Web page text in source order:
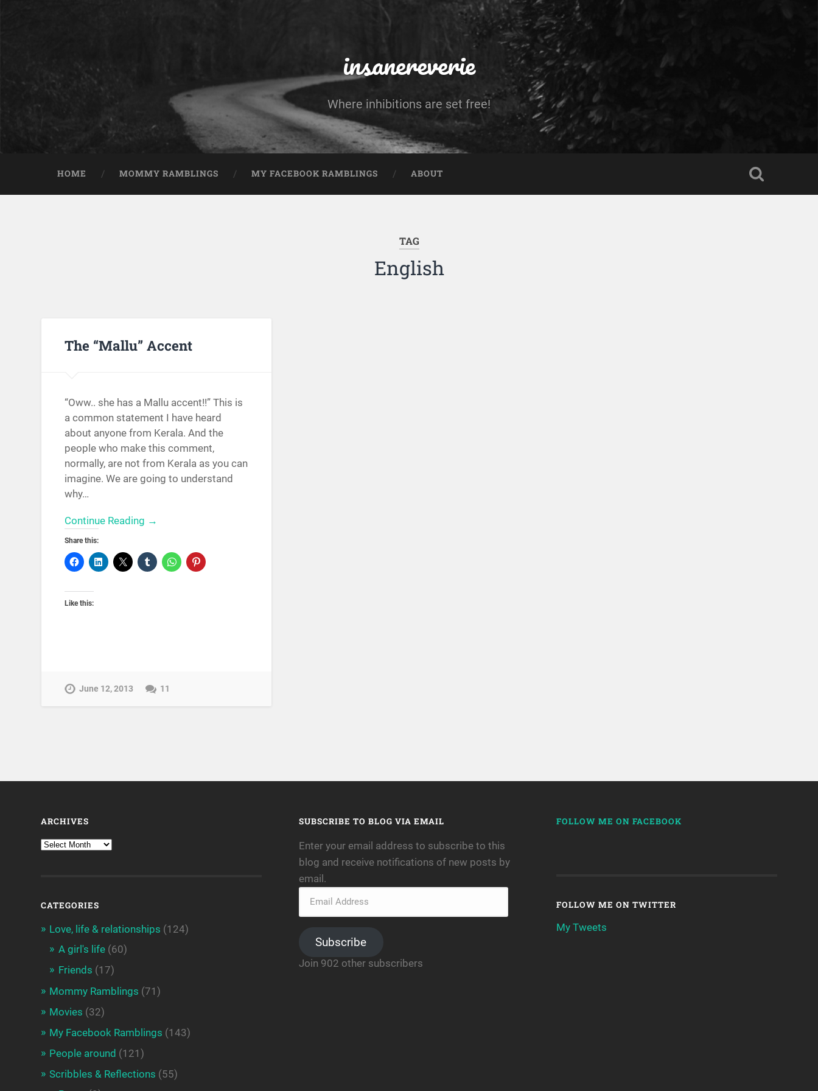
insanereverie
Where inhibitions are set free!
HOME MOMMY RAMBLINGS MY FACEBOOK RAMBLINGS ABOUT
TAG
English
The “Mallu” Accent
“Oww.. she has a Mallu accent!!” This is
a common statement I have heard
about anyone from Kerala. And the
people who make this comment,
normally, are not from Kerala as you can
imagine. We are going to understand
why…
Continue Reading →
Share this:
Like this:
June 12, 2013 11
ARCHIVES
CATEGORIES
Love, life & relationships (124)
A girl's life (60)
Friends (17)
Mommy Ramblings (71)
Movies (32)
My Facebook Ramblings (143)
People around (121)
Scribbles & Reflections (55)
SUBSCRIBE TO BLOG VIA EMAIL
Enter your email address to subscribe to this
blog and receive notifications of new posts by
email.
Subscribe
Join 902 other subscribers
FOLLOW ME ON FACEBOOK
FOLLOW ME ON TWITTER
My Tweets